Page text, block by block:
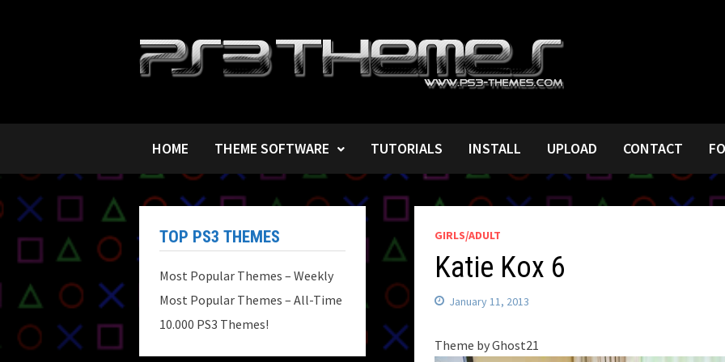
HOME THEME SOFTWARE TUTORIALS INSTALL UPLOAD CONTACT
GIRLS/ADULT
Katie Kox 6
January 11, 2013
Theme by Ghost21
TOP PS3 THEMES
Most Popular Themes – Weekly
Most Popular Themes – All-Time
10.000 PS3 Themes!